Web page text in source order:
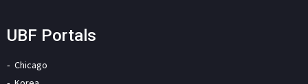
UBF Portals
Chicago